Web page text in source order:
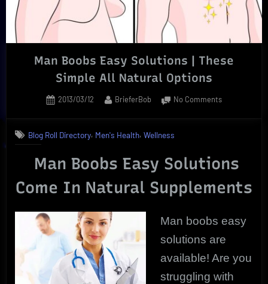
Man Boobs Easy Solutions | These
Simple All Natural Options
Posted
2013/03/12 By
BrieferBob No Commentson
|
Simple
Options
Blog Roll Directory, Men's Health,Wellness
Man Boobs Easy Solutions
Come In Natural Supplements
Man boobs easy
solutions are
available! Are you
struggling with